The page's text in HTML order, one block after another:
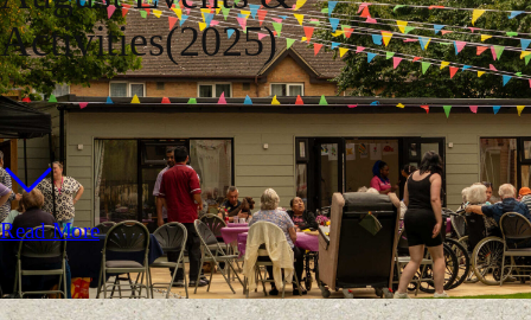
Activities(2025)
Read More